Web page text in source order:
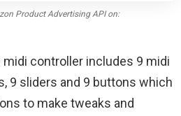
Product Advertising API on:
midi controller includes 9 midi
9 sliders and 9 buttons which
to make tweaks and